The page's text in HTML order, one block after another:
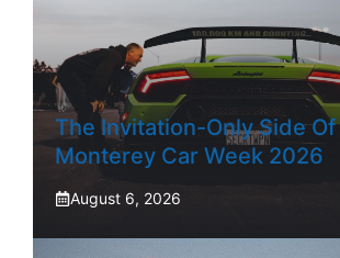
The Invitation-Only Side Of
Monterey Car Week 2026
August 6, 2026